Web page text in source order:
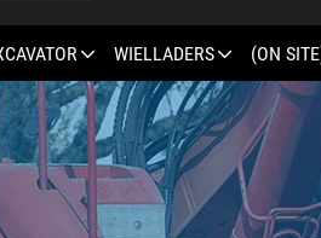
WIELLADERS (ON